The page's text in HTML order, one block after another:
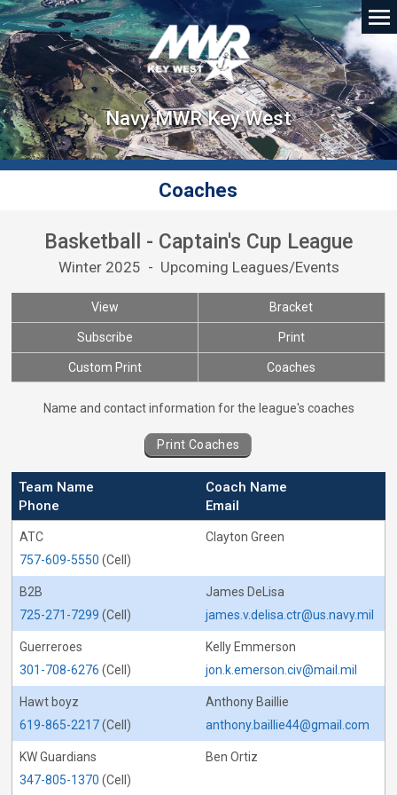
Navy MWR Key West
Coaches
Basketball - Captain's Cup League
Winter 2025 - Upcoming Leagues/Events
View Bracket
Subscribe Print
Custom Print Coaches
Coaches for Basketball - Captain&#039;s
Name and contact information for the league's coaches
Print Coaches
Team Name
Coach Name
Phone
Email
ATC
Clayton Green
757-609-5550 (Cell)
B2B
James DeLisa
725-271-7299 (Cell) james.v.delisa.ctr@us.navy.mil
Guerreroes
Kelly Emmerson
301-708-6276 (Cell) jon.k.emerson.civ@mail.mil
Hawt boyz
Anthony Baillie
619-865-2217(Cell) anthony.baillie44@gmail.com
KW Guardians
Ben Ortiz
347-805-1370 (Cell)